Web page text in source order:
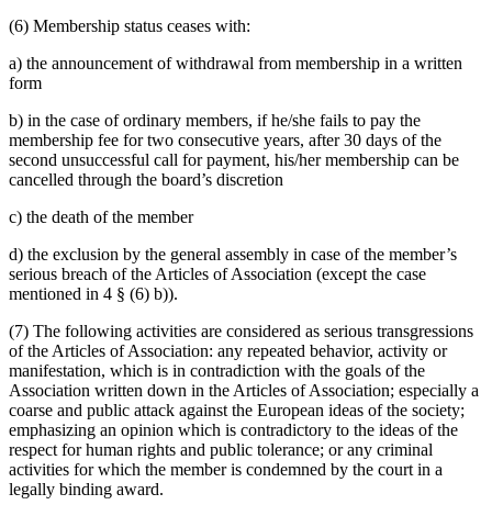
(6) Membership status ceases with:
a) the announcement of withdrawal from membership in a written
form
b) in the case of ordinary members, if he/she fails to pay the
membership fee for two consecutive years, after 30 days of the
second unsuccessful call for payment, his/her membership can be
cancelled through the board’s discretion
c) the death of the member
d) the exclusion by the general assembly in case of the member’s
serious breach of the Articles of Association (except the case
mentioned in 4 § (6) b)).
(7) The following activities are considered as serious transgressions
of the Articles of Association: any repeated behavior, activity or
manifestation, which is in contradiction with the goals of the
Association written down in the Articles of Association; especially a
coarse and public attack against the European ideas of the society;
emphasizing an opinion which is contradictory to the ideas of the
respect for human rights and public tolerance; or any criminal
activities for which the member is condemned by the court in a
legally binding award.